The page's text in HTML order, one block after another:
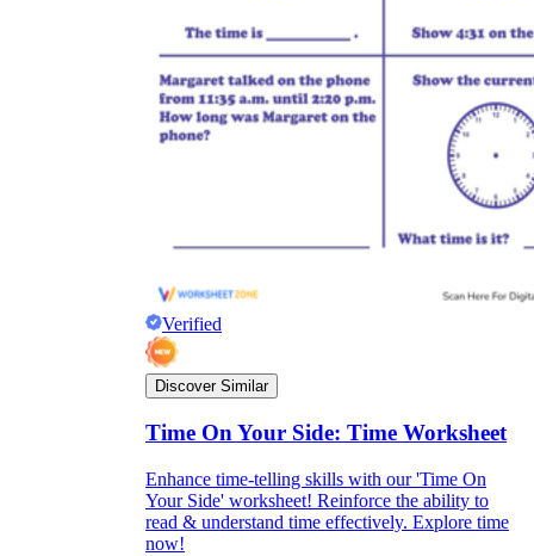
Worksheets?
Independent Learning
Encouragement
Verified
Discover Similar
Time On Your Side: Time Worksheet
Enhance time-telling skills with our 'Time On
Your Side' worksheet! Reinforce the ability to
read & understand time effectively. Explore time
now!